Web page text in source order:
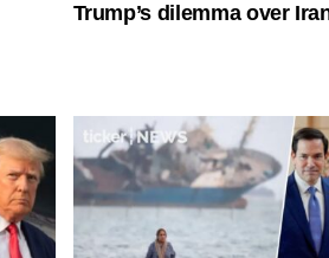
Trump’s dilemma over